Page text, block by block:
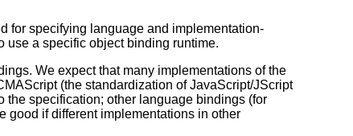
for specifying language and implementation-
use a specific object binding runtime.
We expect that many implementations of the
(the standardization of JavaScript/JScript
the specification; other language bindings (for
good if different implementations in other